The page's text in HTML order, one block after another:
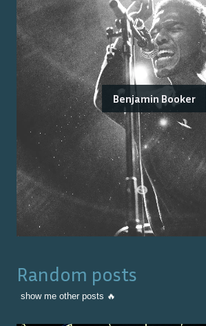
Benjamin Booker
Random posts
show me other posts 🔥